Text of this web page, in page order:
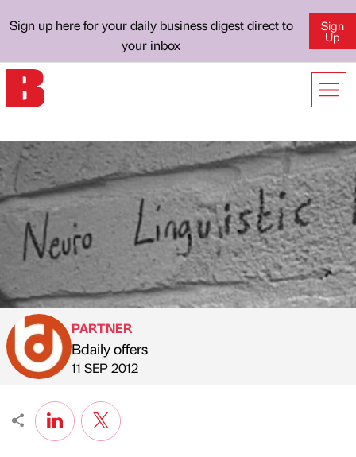
Sign up here for your daily business digest direct to
your inbox
Sign
Up
Published by
PARTNER
Bdaily offers
on
11 SEP 2012